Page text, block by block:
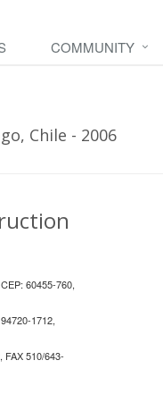
COMMUNITY
Chile - 2006
60455-760,
1712,
FAX 510/643-